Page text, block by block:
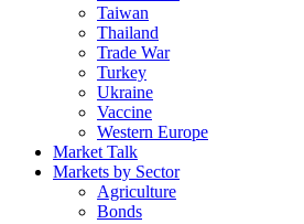
Taiwan
Thailand
Trade War
Turkey
Ukraine
Vaccine
Western Europe
Market Talk
Markets by Sector
Agriculture
Bonds